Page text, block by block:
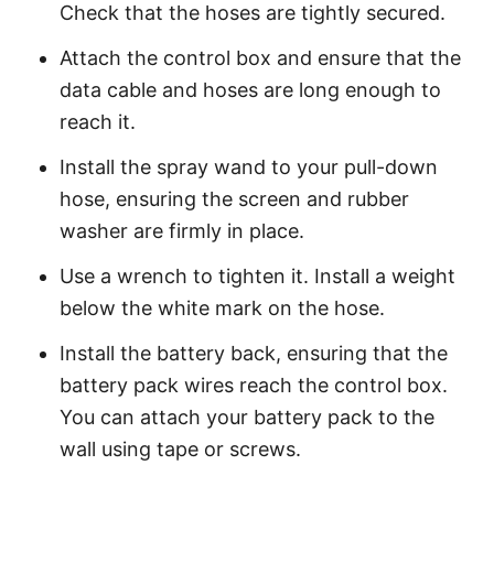
Check that the hoses are tightly secured.
Attach the control box and ensure that the
data cable and hoses are long enough to
reach it.
Install the spray wand to your pull-down
hose, ensuring the screen and rubber
washer are firmly in place.
Use a wrench to tighten it. Install a weight
below the white mark on the hose.
Install the battery back, ensuring that the
battery pack wires reach the control box.
You can attach your battery pack to the
wall using tape or screws.